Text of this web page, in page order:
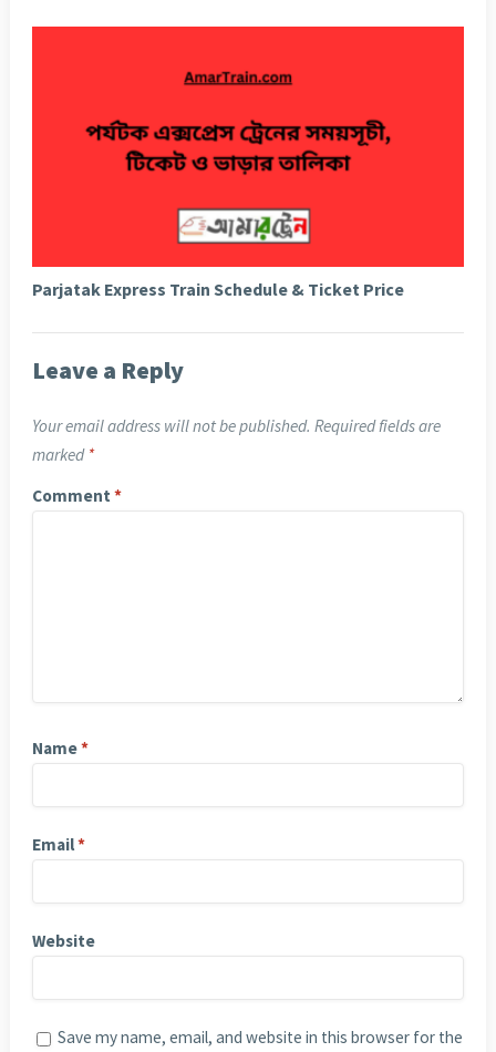
Parjatak Express Train Schedule & Ticket Price
Leave a Reply
Your email address will not be published. Required fields are
marked *
Comment *
Name*
Email*
Website
Save my name, email, and website in this browser for the